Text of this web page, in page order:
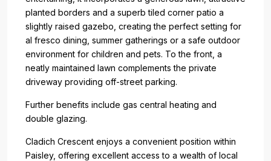
planted borders and a superb tiled corner patio a
slightly raised gazebo, creating the perfect setting for
al fresco dining, summer gatherings or a safe outdoor
environment for children and pets. To the front, a
neatly maintained lawn complements the private
driveway providing off-street parking.
Further benefits include gas central heating and
double glazing.
Cladich Crescent enjoys a convenient position within
Paisley, offering excellent access to a wealth of local